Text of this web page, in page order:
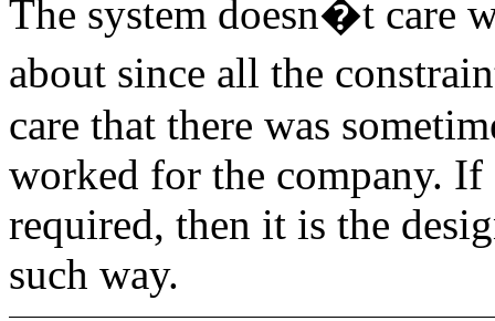
The system doesn�t care
about since all the
care that there was
worked for the company.
required, then it is the
such way.